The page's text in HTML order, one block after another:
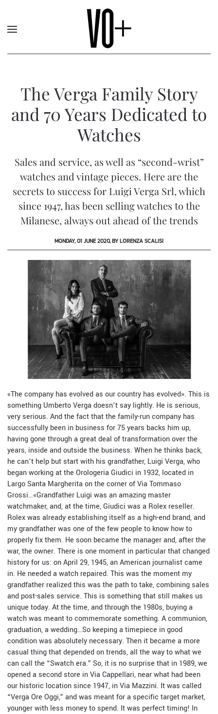
The Verga Family Story
and 70 Years Dedicated to
Watches
Sales and service, as well as “second-wrist”
watches and vintage pieces. Here are the
secrets to success for Luigi Verga Srl, which
since 1947, has been selling watches to the
Milanese, always out ahead of the trends
MONDAY, 01 JUNE 2020, BY LORENZA SCALISI
«The company has evolved as our country has evolved». This is
something Umberto Verga doesn’t say lightly. He is serious,
very serious. And the fact that the family-run company has
successfully been in business for 75 years backs him up,
having gone through a great deal of transformation over the
years, inside and outside the business. When he thinks back,
he can’t help but start with his grandfather, Luigi Verga, who
began working at the Orologeria Giudici in 1932, located in
Largo Santa Margherita on the corner of Via Tommaso
Grossi…«Grandfather Luigi was an amazing master
watchmaker, and, at the time, Giudici was a Rolex reseller.
Rolex was already establishing itself as a high-end brand, and
my grandfather was one of the few people to know how to
properly fix them. He soon became the manager and, after the
war, the owner. There is one moment in particular that changed
history for us: on April 29, 1945, an American journalist came
in. He needed a watch repaired. This was the moment my
grandfather realized this was the path to take, combining sales
and post-sales service. This is something that still makes us
unique today. At the time, and through the 1980s, buying a
watch was meant to commemorate something. A communion,
graduation, a wedding…So keeping a timepiece in good
condition was absolutely necessary. Then it became a more
casual thing that depended on trends, all the way to what we
can call the “Swatch era.” So, it is no surprise that in 1989, we
opened a second store in Via Cappellari, near what had been
our historic location since 1947, in Via Mazzini. It was called
“Verga Ore Oggi,” and was meant for a specific target market,
younger with less money to spend. It was perfect timing! In